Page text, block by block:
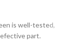
is well-tested,
part.